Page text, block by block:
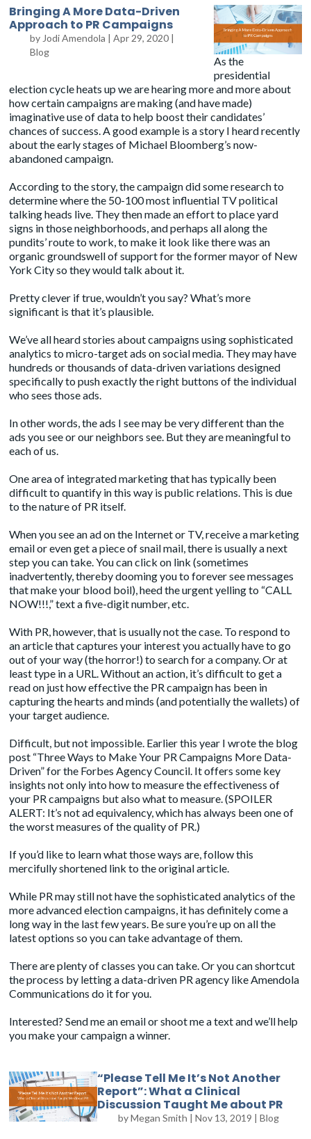
Bringing A More Data-Driven
Approach to PR Campaigns
by Jodi Amendola |Apr 29, 2020 |
Blog
As the
presidential
election cycle heats up we are hearing more and more about
how certain campaigns are making (and have made)
imaginative use of data to help boost their candidates’
chances of success. A good example is a story I heard recently
about the early stages of Michael Bloomberg’s now-
abandoned campaign.
According to the story, the campaign did some research to
determine where the 50-100 most influential TV political
talking heads live. They then made an effort to place yard
signs in those neighborhoods, and perhaps all along the
pundits’ route to work, to make it look like there was an
organic groundswell of support for the former mayor of New
York City so they would talk about it.
Pretty clever if true, wouldn’t you say? What’s more
significant is that it’s plausible.
We’ve all heard stories about campaigns using sophisticated
analytics to micro-target ads on social media. They may have
hundreds or thousands of data-driven variations designed
specifically to push exactly the right buttons of the individual
who sees those ads.
In other words, the ads I see may be very different than the
ads you see or our neighbors see. But they are meaningful to
each of us.
One area of integrated marketing that has typically been
difficult to quantify in this way is public relations. This is due
to the nature of PR itself.
When you see an ad on the Internet or TV, receive a marketing
email or even get a piece of snail mail, there is usually a next
step you can take. You can click on link (sometimes
inadvertently, thereby dooming you to forever see messages
that make your blood boil), heed the urgent yelling to “CALL
NOW!!!,” text a five-digit number, etc.
With PR, however, that is usually not the case. To respond to
an article that captures your interest you actually have to go
out of your way (the horror!) to search for a company. Or at
least type in a URL. Without an action, it’s difficult to get a
read on just how effective the PR campaign has been in
capturing the hearts and minds (and potentially the wallets) of
your target audience.
Difficult, but not impossible. Earlier this year I wrote the blog
post “Three Ways to Make Your PR Campaigns More Data-
Driven” for the Forbes Agency Council. It offers some key
insights not only into how to measure the effectiveness of
your PR campaigns but also what to measure. (SPOILER
ALERT: It’s not ad equivalency, which has always been one of
the worst measures of the quality of PR.)
If you’d like to learn what those ways are, follow this
mercifully shortened link to theoriginal article.
While PR may still not have the sophisticated analytics of the
more advanced election campaigns, it has definitely come a
long way in the last few years. Be sure you’re up on all the
latest options so you can take advantage of them.
There are plenty of classes you can take. Or you can shortcut
the process by letting a data-driven PR agency like Amendola
Communications do it for you.
Interested? Send me an email or shoot me a text and we’ll help
you make your campaign a winner.
“Please Tell Me It’s Not Another
Report”: What a Clinical
Discussion Taught Me about PR
byMegan Smith | Nov 13, 2019 | Blog